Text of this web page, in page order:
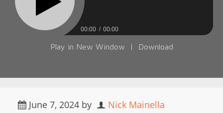
00:00 00:00
Play in New Window | Download
June 7, 2024 by
Nick Mainella